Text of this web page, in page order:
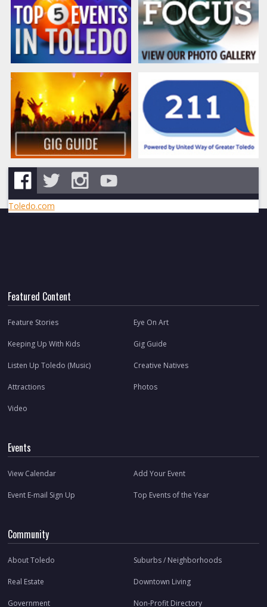
Toledo.com
Featured Content
Feature Stories Eye On Art
Keeping Up With Kids Gig Guide
Listen Up Toledo (Music) Creative Natives
Attractions Photos
Video
Events
View Calendar Add Your Event
Event E-mail Sign Up Top Events of the Year
Community
About Toledo Suburbs / Neighborhoods
Real Estate Downtown Living
Government Non-Profit Directory